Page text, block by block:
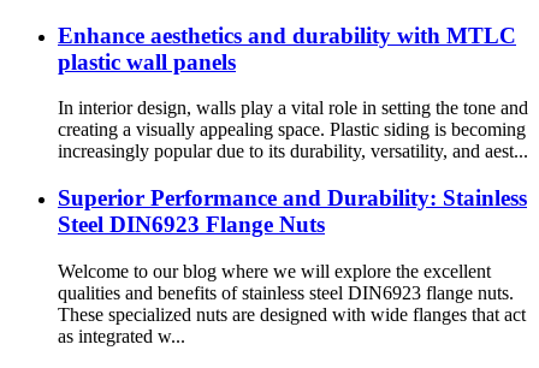
Enhance aesthetics and durability with MTLC
plastic wall panels
In interior design, walls play a vital role in setting the tone and
creating a visually appealing space. Plastic siding is becoming
increasingly popular due to its durability, versatility, and aest...
Superior Performance and Durability: Stainless
Steel DIN6923 Flange Nuts
Welcome to our blog where we will explore the excellent
qualities and benefits of stainless steel DIN6923 flange nuts.
These specialized nuts are designed with wide flanges that act
as integrated w...